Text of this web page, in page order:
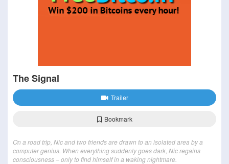
The Signal
Trailer
Bookmark
On a road trip, Nic and two friends are drawn to an isolated area by a
computer genius. When everything suddenly goes dark, Nic regains
consciousness – only to find himself in a waking nightmare.